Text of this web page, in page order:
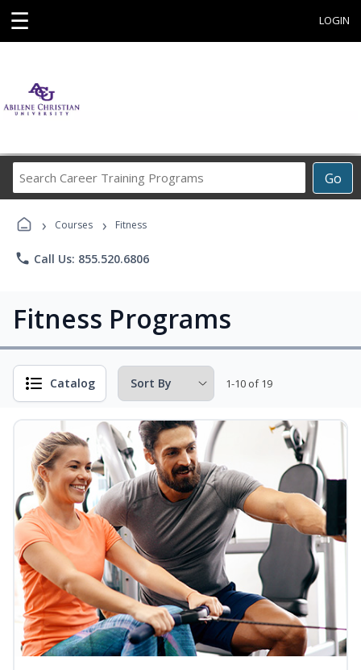
☰ LOGIN
Go
Career
› Courses › Fitness
phone Call Us: 855.520.6806
Fitness Programs
Catalog 1-10 of 19